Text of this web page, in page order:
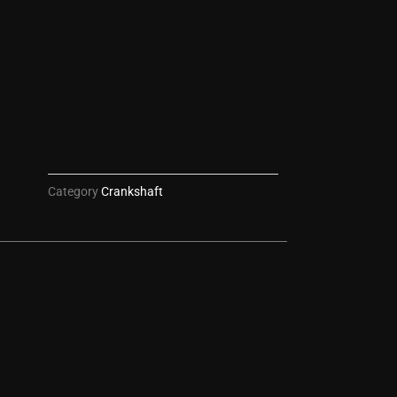
CategoryCrankshaft